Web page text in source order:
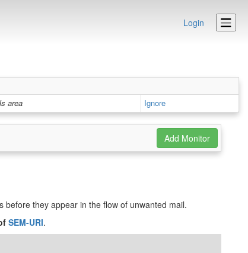
Login
area Ignore
before they appear in the flow of unwanted mail.
SEM-URI.